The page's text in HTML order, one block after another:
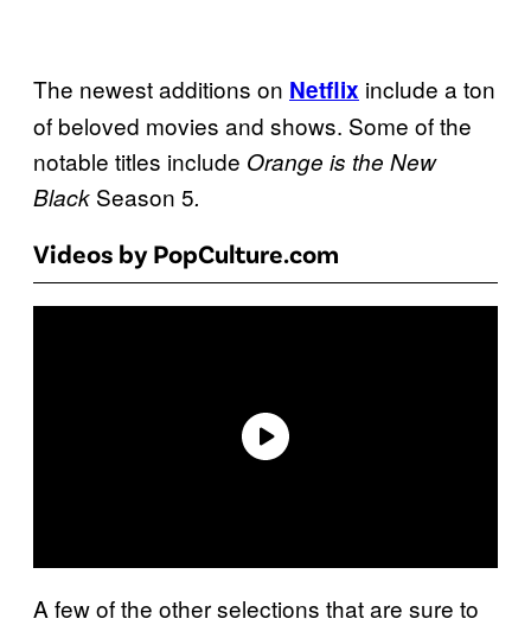
The newest additions on Netflix include a ton
of beloved movies and shows. Some of the
notable titles include Orange is the New
Black Season 5.
Videos by PopCulture.com
A few of the other selections that are sure to